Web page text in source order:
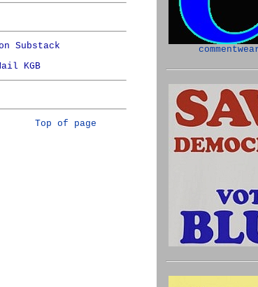
Substack
KGB
Top of page